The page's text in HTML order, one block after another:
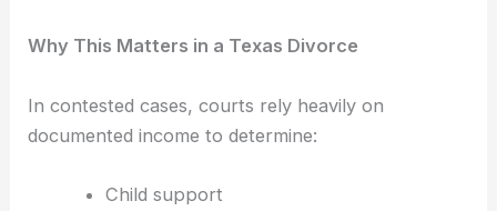
Why This Matters in a Texas Divorce
In contested cases, courts rely heavily on
documented income to determine:
Child support